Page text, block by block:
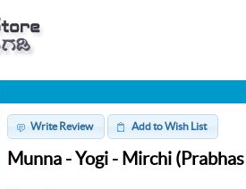
Write Review Add to Wish List
Munna - Yogi - Mirchi